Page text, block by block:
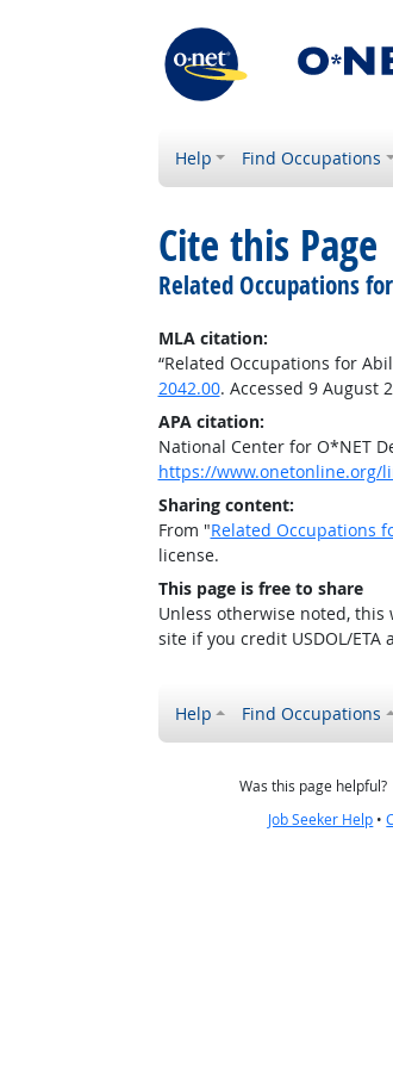
Help Find Occupations
Cite this Page
Related Occupations
MLA citation:
“Related Occupations for
2042.00. Accessed 9 August
APA citation:
National Center for O*NET
https://www.onetonline.org/
Sharing content:
From "Related Occupations
license.
This page is free to share
Unless otherwise noted,
site if you credit USDOL/ETA
Help Find Occupations
Was this page helpful?
Job Seeker Help •